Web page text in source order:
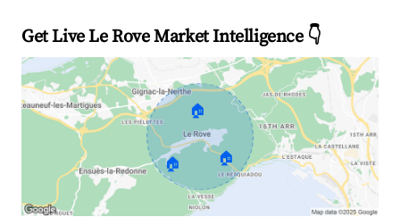
Get Live Le Rove Market Intelligence 👇
🏠
🏠 🏠